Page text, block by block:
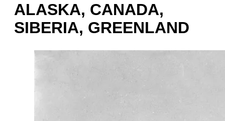
ALASKA, CANADA,
SIBERIA, GREENLAND